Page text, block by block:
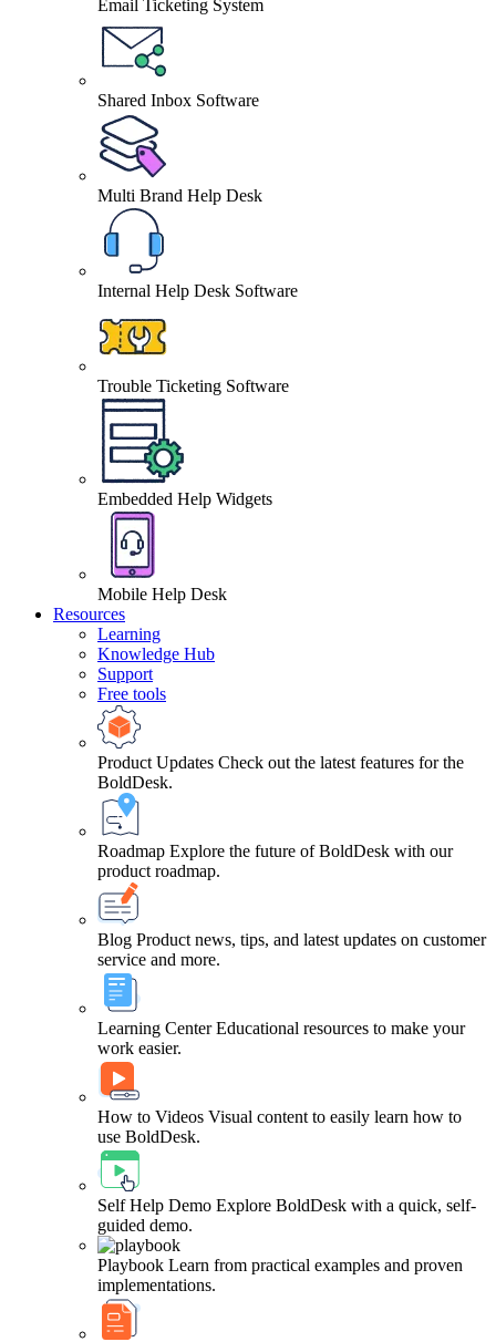
Email Ticketing System
Shared Inbox Software
Multi Brand Help Desk
Internal Help Desk Software
Trouble Ticketing Software
Embedded Help Widgets
Mobile Help Desk
Resources
Learning
Knowledge Hub
Support
Free tools
Product Updates Check out the latest features for the
BoldDesk.
Roadmap Explore the future of BoldDesk with our
product roadmap.
Blog Product news, tips, and latest updates on customer
service and more.
Learning Center Educational resources to make your
work easier.
How to Videos Visual content to easily learn how to
use BoldDesk.
Self Help Demo Explore BoldDesk with a quick, self-
guided demo.
Playbook Learn from practical examples and proven
implementations.